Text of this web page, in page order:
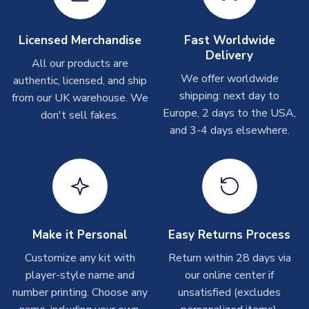
Other Personalised Products
On average these are shipped within 2-5 business days.
Depending on order volumes, next day or even same day
shipments are often possible, but at peak times, these can
take around 7-10 business days. In very rare circumstances,
please allow up to 28 days.
Depending on order volumes, next day or even same day
shipments are often possible, but at peak times, these can
take around 7-10 business days.
Toffs & Copa Products
On average, these are shipped within14 days(unless
marked as Immediate Dispatch
on the product page) but are
often faster. However, please allow up to 4-6 weeks for
delivery.
Licensed Merchandise
All our products are
authentic, licensed, and ship
from our UK warehouse. We
don't sell fakes.
Fast Worldwide
Delivery
We offer worldwide
shipping: next day to
Europe, 2 days to the USA,
and 3-4 days elsewhere.
Make it Personal
Customize any kit with
player-style name and
number printing. Choose any
Easy Returns Process
Return within 28 days via
our online center if
unsatisfied (excludes